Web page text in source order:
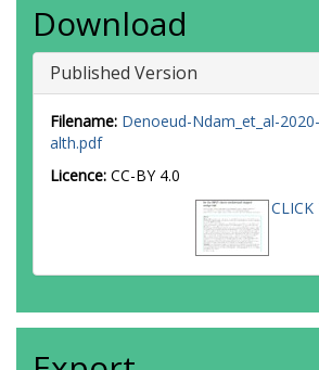
Download
Published Version
Filename: Denoeud-Ndam_et_al-
alth.pdf
Licence: CC-BY 4.0